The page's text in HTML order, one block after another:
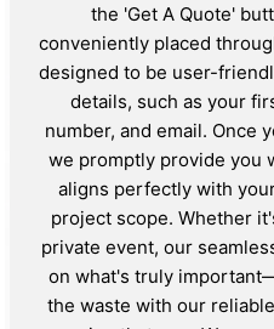
the 'Get A Quote'
conveniently placed
designed to be user-
details, such as your
number, and email. Once
we promptly provide you
aligns perfectly with
project scope. Whether
private event, our
on what's truly
the waste with our